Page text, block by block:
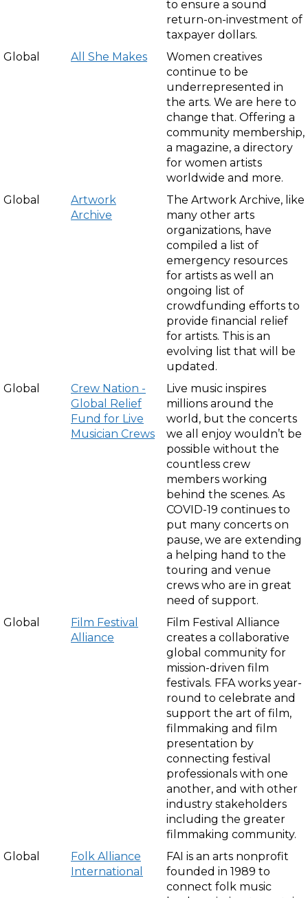
to ensure a sound
return-on-investment of
taxpayer dollars.
Global
All She Makes
Women creatives
continue to be
underrepresented in
the arts. We are here to
change that. Offering a
community membership,
a magazine, a directory
for women artists
worldwide and more.
Global
Artwork
Archive
The Artwork Archive, like
many other arts
organizations, have
compiled a list of
emergency resources
for artists as well an
ongoing list of
crowdfunding efforts to
provide financial relief
for artists. This is an
evolving list that will be
updated.
Global
Crew Nation -
Global Relief
Fund for Live
Musician Crews
Live music inspires
millions around the
world, but the concerts
we all enjoy wouldn’t be
possible without the
countless crew
members working
behind the scenes. As
COVID-19 continues to
put many concerts on
pause, we are extending
a helping hand to the
touring and venue
crews who are in great
need of support.
Global
Film Festival
Alliance
Film Festival Alliance
creates a collaborative
global community for
mission-driven film
festivals. FFA works year-
round to celebrate and
support the art of film,
filmmaking and film
presentation by
connecting festival
professionals with one
another, and with other
industry stakeholders
including the greater
filmmaking community.
Global
Folk Alliance
International
FAI is an arts nonprofit
founded in 1989 to
connect folk music